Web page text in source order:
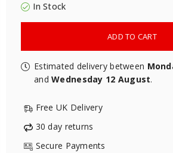
In Stock
ADD TO CART
Estimated delivery between
andWednesday 12 August.
Free UK Delivery
30 day returns
Secure Payments